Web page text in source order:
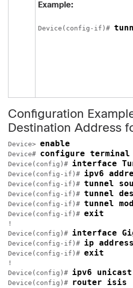
Example:
Device(config-if)#
Configuration
Destination Address
Device> enable
Device# configure terminal
Device(config)# interface
Device(config-if)# ipv6
Device(config-if)# tunnel
Device(config-if)# tunnel
Device(config-if)# tunnel
Device(config-if)# exit
!
Device(config)# interface
Device(config-if)# ip
Device(config-if)# exit
!
Device(config)# ipv6
Device(config)# router isis